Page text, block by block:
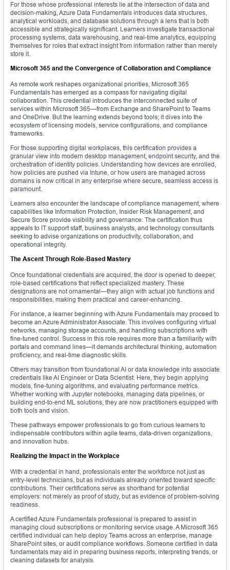
For those whose professional interests lie at the intersection of data and
decision-making, Azure Data Fundamentals introduces data structures,
analytical workloads, and database solutions through a lens that is both
accessible and strategically significant. Learners investigate transactional
processing systems, data warehousing, and real-time analytics, equipping
themselves for roles that extract insight from information rather than merely
store it.
Microsoft 365 and the Convergence of Collaboration and Compliance
As remote work reshapes organizational priorities, Microsoft 365
Fundamentals has emerged as a compass for navigating digital
collaboration. This credential introduces the interconnected suite of
services within Microsoft 365—from Exchange and SharePoint to Teams
and OneDrive. But the learning extends beyond tools; it dives into the
ecosystem of licensing models, service configurations, and compliance
frameworks.
For those supporting digital workplaces, this certification provides a
granular view into modern desktop management, endpoint security, and the
orchestration of identity policies. Understanding how devices are enrolled,
how policies are pushed via Intune, or how users are managed across
domains is now critical in any enterprise where secure, seamless access is
paramount.
Learners also encounter the landscape of compliance management, where
capabilities like Information Protection, Insider Risk Management, and
Secure Score provide visibility and governance. The certification thus
appeals to IT support staff, business analysts, and technology consultants
seeking to advise organizations on productivity, collaboration, and
operational integrity.
The Ascent Through Role-Based Mastery
Once foundational credentials are acquired, the door is opened to deeper,
role-based certifications that reflect specialized mastery. These
designations are not ornamental—they align with actual job functions and
responsibilities, making them practical and career-enhancing.
For instance, a learner beginning with Azure Fundamentals may proceed to
become an Azure Administrator Associate. This involves configuring virtual
networks, managing storage accounts, and handling subscriptions with
fine-tuned control. Success in this role requires more than a familiarity with
portals and command lines—it demands architectural thinking, automation
proficiency, and real-time diagnostic skills.
Others may transition from foundational AI or data knowledge into associate
credentials like AI Engineer or Data Scientist. Here, they begin applying
models, fine-tuning algorithms, and evaluating performance metrics.
Whether working with Jupyter notebooks, managing data pipelines, or
building end-to-end ML solutions, they are now practitioners equipped with
both tools and vision.
These pathways empower professionals to go from curious learners to
indispensable contributors within agile teams, data-driven organizations,
and innovation hubs.
Realizing the Impact in the Workplace
With a credential in hand, professionals enter the workforce not just as
entry-level technicians, but as individuals already oriented toward specific
contributions. Their certifications serve as shorthand for potential
employers: not merely as proof of study, but as evidence of problem-solving
readiness.
A certified Azure Fundamentals professional is prepared to assist in
managing cloud subscriptions or monitoring service usage. A Microsoft 365
certified individual can help deploy Teams across an enterprise, manage
SharePoint sites, or audit compliance workflows. Someone certified in data
fundamentals may aid in preparing business reports, interpreting trends, or
cleaning datasets for analysis.